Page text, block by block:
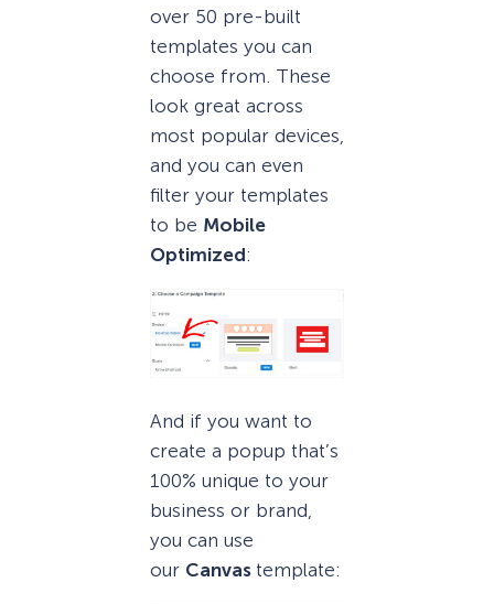
over 50 pre-built
templates you can
choose from. These
look great across
most popular devices,
and you can even
filter your templates
to be Mobile
Optimized:
And if you want to
create a popup that’s
100% unique to your
business or brand,
you can use
our Canvas template: